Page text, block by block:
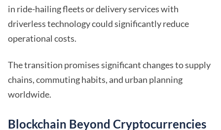
in ride-hailing fleets or delivery services with
driverless technology could significantly reduce
operational costs.
The transition promises significant changes to supply
chains, commuting habits, and urban planning
worldwide.
Blockchain Beyond Cryptocurrencies